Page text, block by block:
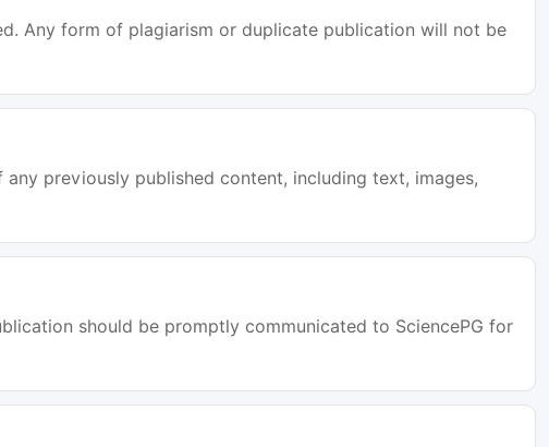
Any form of plagiarism or duplicate publication will not be
previously published content, including text, images,
should be promptly communicated to SciencePG for